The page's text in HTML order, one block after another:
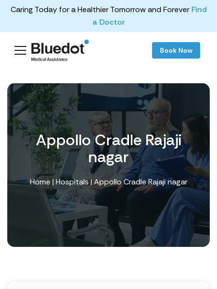
Caring Today for a Healthier Tomorrow and Forever Find
a Doctor
Book Now
Appollo Cradle Rajaji
nagar
Home | Hospitals| Appollo Cradle Rajaji nagar